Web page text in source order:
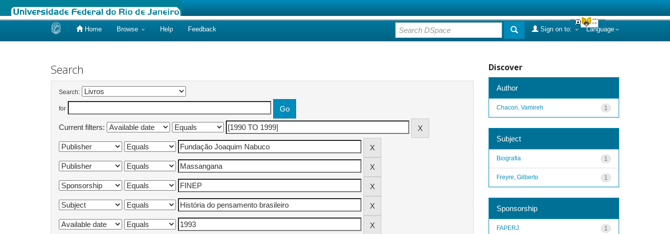
Home Browse Help Feedback Language
Sign on to:
Search
Search:
for
Current filters:
Discover
Author
1
Chacon, Vamireh
Subject
1
Biografia
1
Freyre, Gilberto
Sponsorship
1
FAPERJ